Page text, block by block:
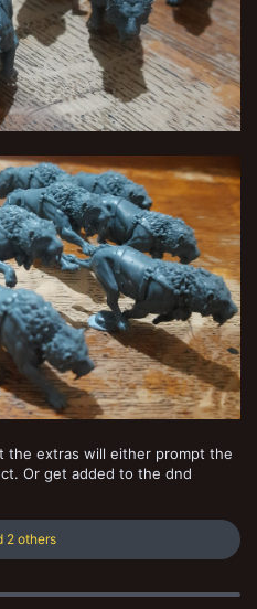
the extras will either prompt the
Or get added to the dnd
2 others